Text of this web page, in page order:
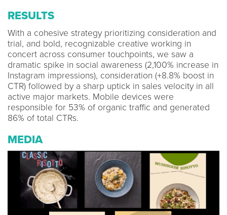
RESULTS
With a cohesive strategy prioritizing consideration and
trial, and bold, recognizable creative working in
concert across consumer touchpoints, we saw a
dramatic spike in social awareness (2,100% increase in
Instagram impressions), consideration (+8.8% boost in
CTR) followed by a sharp uptick in sales velocity in all
active major markets. Mobile devices were
responsible for 53% of organic traffic and generated
86% of total CTRs.
MEDIA